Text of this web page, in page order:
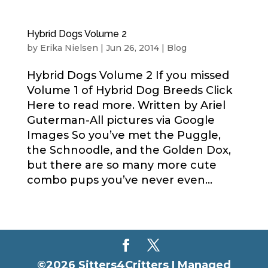
Hybrid Dogs Volume 2
by Erika Nielsen | Jun 26, 2014| Blog
Hybrid Dogs Volume 2 If you missed
Volume 1 of Hybrid Dog Breeds Click
Here to read more. Written by Ariel
Guterman-All pictures via Google
Images So you’ve met the Puggle,
the Schnoodle, and the Golden Dox,
but there are so many more cute
combo pups you’ve never even...
©2026 Sitters4Critters | Managed